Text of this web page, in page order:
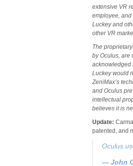
extensive VR
employee,
Luckey and
other VR
The
by Oculus, are
acknowledged
Luckey would
ZeniMax’s
and Oculus
intellectual
believes it is
Update:
patented, and
Oculus
— John